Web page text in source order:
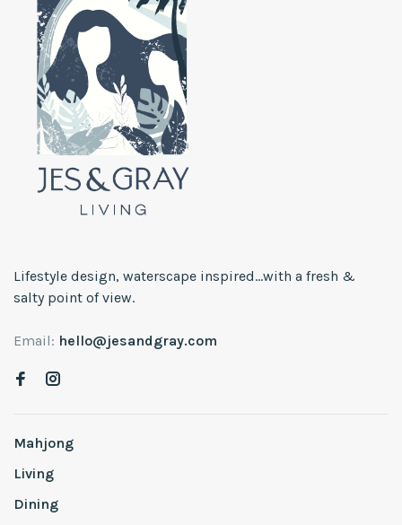
Lifestyle design, waterscape inspired...with a fresh &
salty point of view.
Email: hello@jesandgray.com
Mahjong
Living
Dining